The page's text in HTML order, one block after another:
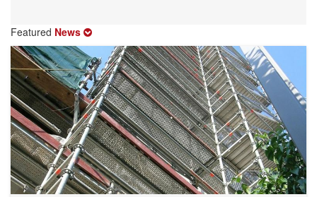
Featured News